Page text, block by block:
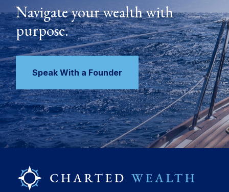
Navigate your wealth with
purpose.
Speak With a Founder